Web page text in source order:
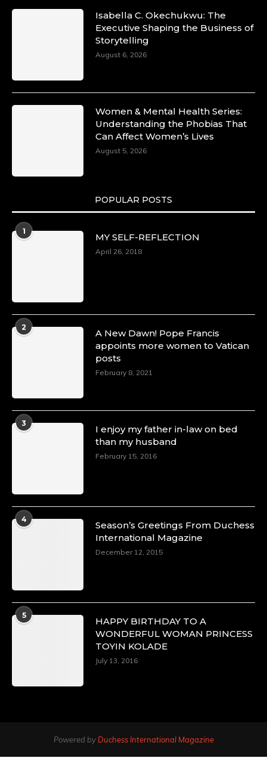
Isabella C. Okechukwu: The
Executive Shaping the Business of
Storytelling
August 6, 2026
Women & Mental Health Series:
Understanding the Phobias That
Can Affect Women’s Lives
August 5, 2026
POPULAR POSTS
1
MY SELF-REFLECTION
April 26, 2018
2
A New Dawn! Pope Francis
appoints more women to Vatican
posts
February 8, 2021
3
I enjoy my father in-law on bed
than my husband
February 15, 2016
4
Season’s Greetings From Duchess
International Magazine
December 12, 2015
5
HAPPY BIRTHDAY TO A
WONDERFUL WOMAN PRINCESS
TOYIN KOLADE
July 13, 2016
Powered by Duchess International Magazine